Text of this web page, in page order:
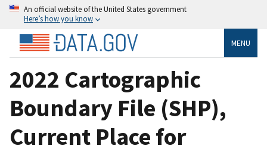
An official website of the United States government
Here’s how you know
MENU
2022 Cartographic
Boundary File (SHP),
Current Place for